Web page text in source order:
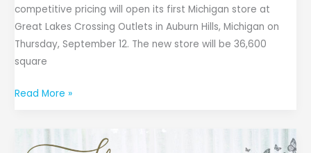
competitive pricing will open its first Michigan store at
Great Lakes Crossing Outlets in Auburn Hills, Michigan on
Thursday, September 12. The new store will be 36,600
square
Lakes
Crossing
Read More »